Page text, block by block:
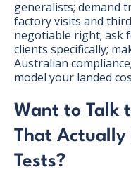
generalists; demand
factory visits and
negotiable right; ask
clients specifically;
Australian
model your landed
Want to Talk
That Actually
Tests?